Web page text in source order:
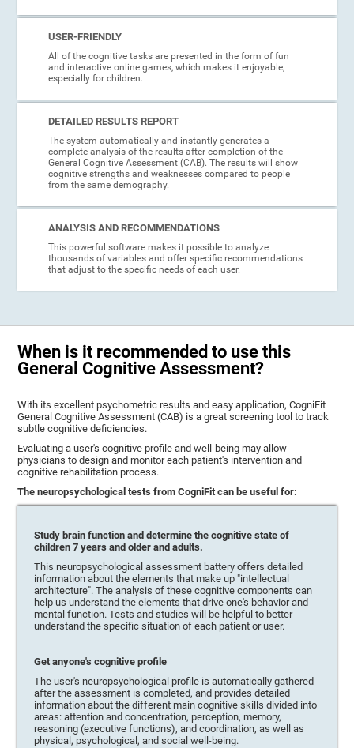
USER-FRIENDLY
All of the cognitive tasks are presented in the form of fun
and interactive online games, which makes it enjoyable,
especially for children.
DETAILED RESULTS REPORT
The system automatically and instantly generates a
complete analysis of the results after completion of the
General Cognitive Assessment (CAB). The results will show
cognitive strengths and weaknesses compared to people
from the same demography.
ANALYSIS AND RECOMMENDATIONS
This powerful software makes it possible to analyze
thousands of variables and offer specific recommendations
that adjust to the specific needs of each user.
When is it recommended to use this
General Cognitive Assessment?
With its excellent psychometric results and easy application, CogniFit
General Cognitive Assessment (CAB) is a great screening tool to track
subtle cognitive deficiencies.
Evaluating a user's cognitive profile and well-being may allow
physicians to design and monitor each patient's intervention and
cognitive rehabilitation process.
The neuropsychological tests from CogniFit can be useful for:
Study brain function and determine the cognitive state of
children 7 years and older and adults.
This neuropsychological assessment battery offers detailed
information about the elements that make up "intellectual
architecture". The analysis of these cognitive components can
help us understand the elements that drive one's behavior and
mental function. Tests and studies will be helpful to better
understand the specific situation of each patient or user.
Get anyone's cognitive profile
The user's neuropsychological profile is automatically gathered
after the assessment is completed, and provides detailed
information about the different main cognitive skills divided into
areas: attention and concentration, perception, memory,
reasoning (executive functions), and coordination, as well as
physical, psychological, and social well-being.